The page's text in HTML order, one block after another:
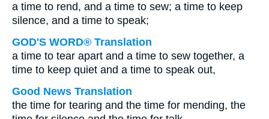
a time to rend, and a time to sew; a time to keep
silence, and a time to speak;
GOD'S WORD® Translation
a time to tear apart and a time to sew together, a
time to keep quiet and a time to speak out,
Good News Translation
the time for tearing and the time for mending, the